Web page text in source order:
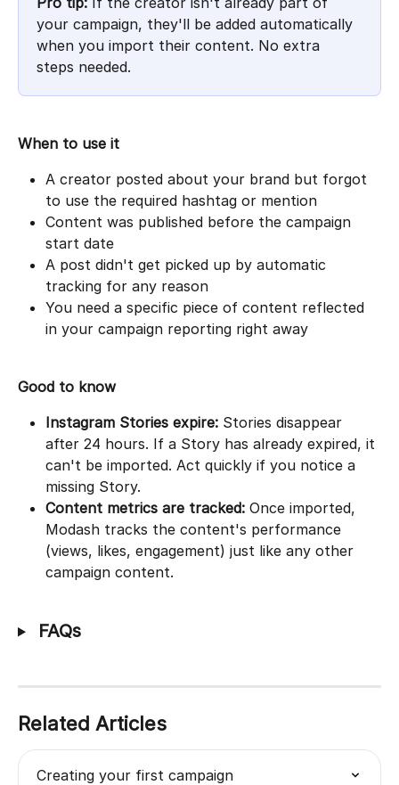
your campaign, they'll be added automatically
when you import their content. No extra
steps needed.
When to use it
A creator posted about your brand but forgot
to use the required hashtag or mention
Content was published before the campaign
start date
A post didn't get picked up by automatic
tracking for any reason
You need a specific piece of content reflected
in your campaign reporting right away
Good to know
Instagram Stories expire: Stories disappear
after 24 hours. If a Story has already expired, it
can't be imported. Act quickly if you notice a
missing Story.
Content metrics are tracked: Once imported,
Modash tracks the content's performance
(views, likes, engagement) just like any other
campaign content.
FAQs
Related Articles
Creating your first campaign